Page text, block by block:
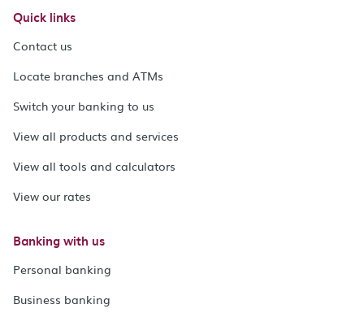
Quick links
Contact us
Locate branches and ATMs
Switch your banking to us
View all products and services
View all tools and calculators
View our rates
Banking with us
Personal banking
Business banking